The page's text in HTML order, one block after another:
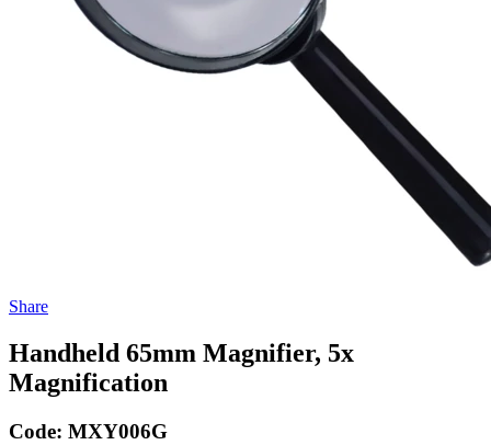
Share
Handheld 65mm Magnifier, 5x
Magnification
Code: MXY006G